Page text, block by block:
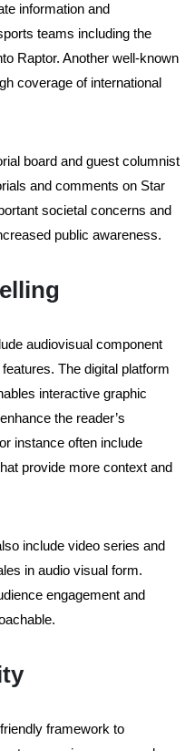
information and
teams including the
Raptor. Another well-known
coverage of international
board and guest columnist
and comments on Star
societal concerns and
public awareness.
audiovisual component
The digital platform
interactive graphic
the reader’s
instance often include
provide more context and
include video series and
in audio visual form.
engagement and
framework to